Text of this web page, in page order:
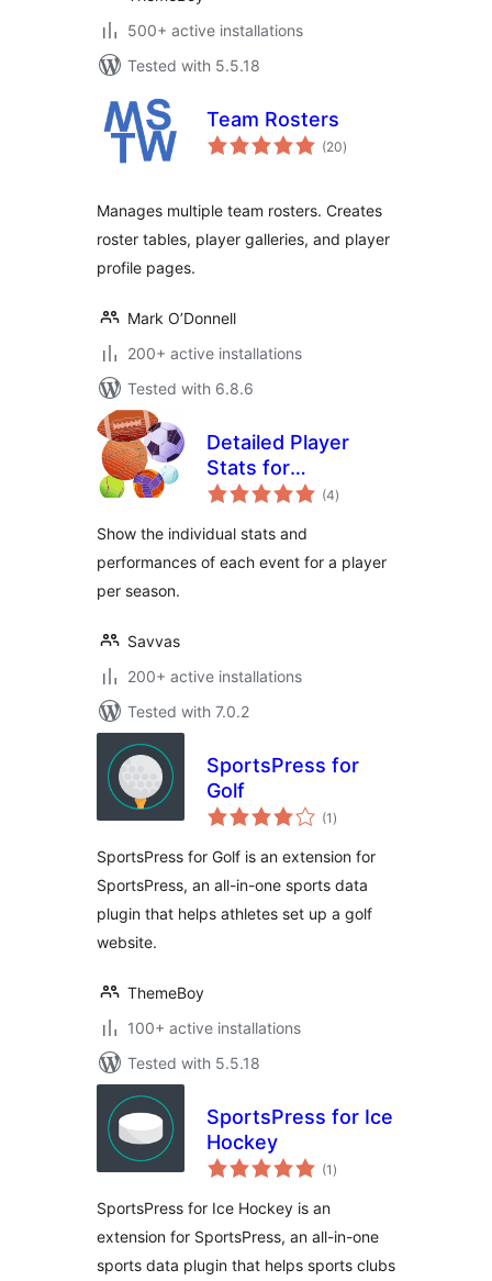
500+ active installations
Tested with 5.5.18
Team Rosters
(20total
ratings
)
Manages multiple team rosters. Creates
roster tables, player galleries, and player
profile pages.
Mark O’Donnell
200+ active installations
Tested with 6.8.6
Detailed Player
Stats for
SportsPress(4total
ratings
)
Show the individual stats and
performances of each event for a player
per season.
Savvas
200+ active installations
Tested with 7.0.2
SportsPress for
Golf
(1 total
ratings
)
SportsPress for Golf is an extension for
SportsPress, an all-in-one sports data
plugin that helps athletes set up a golf
website.
ThemeBoy
100+ active installations
Tested with 5.5.18
SportsPress for Ice
Hockey
(1 total
ratings
)
SportsPress for Ice Hockey is an
extension for SportsPress, an all-in-one
sports data plugin that helps sports clubs